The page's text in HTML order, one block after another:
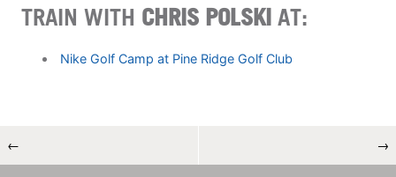
TRAIN WITH CHRIS POLSKI AT:
Nike Golf Camp at Pine Ridge Golf Club
← →